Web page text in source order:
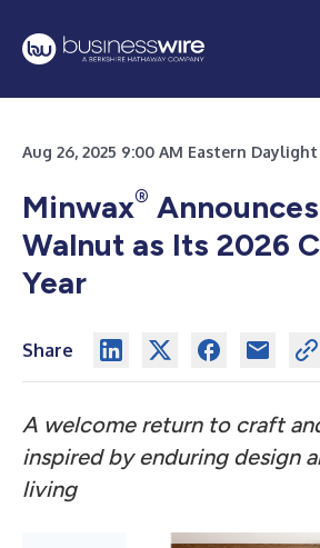
Aug 26, 2025 9:00 AM Eastern
Minwax®
Walnut as Its 2026
Year
Share
A welcome return to craft
inspired by enduring design
living